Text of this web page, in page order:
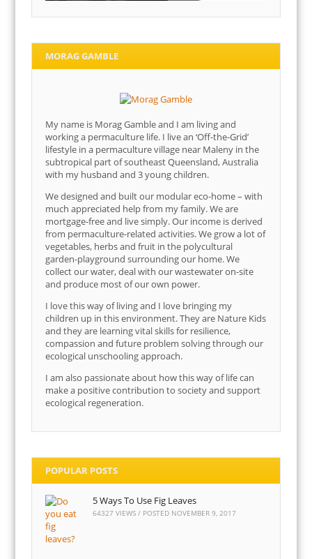
MORAG GAMBLE
My name is Morag Gamble and I am living and
working a permaculture life. I live an ‘Off-the-Grid’
lifestyle in a permaculture village near Maleny in the
subtropical part of southeast Queensland, Australia
with my husband and 3 young children.
We designed and built our modular eco-home – with
much appreciated help from my family. We are
mortgage-free and live simply. Our income is derived
from permaculture-related activities. We grow a lot of
vegetables, herbs and fruit in the polycultural
garden-playground surrounding our home. We
collect our water, deal with our wastewater on-site
and produce most of our own power.
I love this way of living and I love bringing my
children up in this environment. They are Nature Kids
and they are learning vital skills for resilience,
compassion and future problem solving through our
ecological unschooling approach.
I am also passionate about how this way of life can
make a positive contribution to society and support
ecological regeneration.
POPULAR POSTS
5 Ways To Use Fig Leaves
64327 VIEWS / POSTED NOVEMBER 9, 2017